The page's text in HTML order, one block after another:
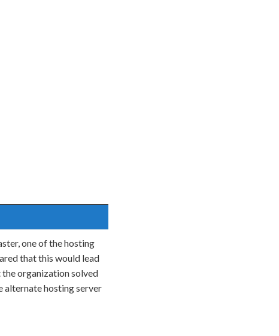
one of the hosting
that this would lead
organization solved
alternate hosting server